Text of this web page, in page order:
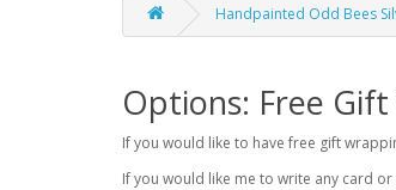
Handpainted Odd Bees
Options: Free
If you would like to have free gift
If you would like me to write any card